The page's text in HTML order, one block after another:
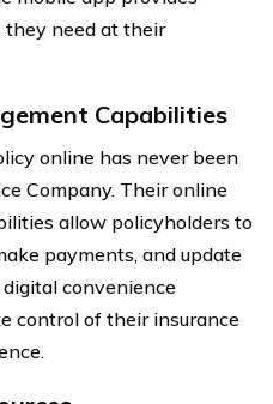
need at their
Capabilities
online has never been
Company. Their online
allow policyholders to
payments, and update
convenience
control of their insurance